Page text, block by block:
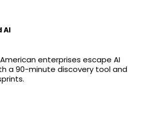
AI
enterprises escape AI
a 90-minute discovery tool and